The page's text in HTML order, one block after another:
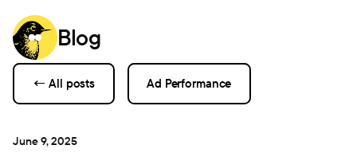
Blog
← All posts Ad Performance
June 9, 2025